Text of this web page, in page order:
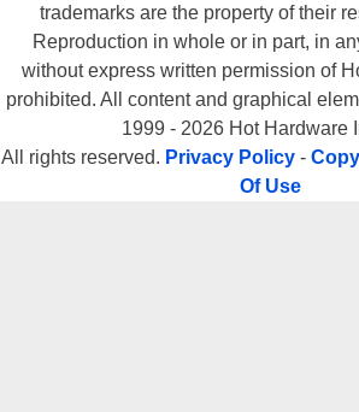
trademarks are the property of their
Reproduction in whole or in part, in
without express written permission of
prohibited. All content and graphical
1999 - 2026 Hot Hardware
All rights reserved. Privacy Policy -
Of Use